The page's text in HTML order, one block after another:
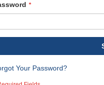
Your Password?